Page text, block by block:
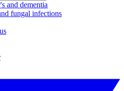
and dementia
fungal infections